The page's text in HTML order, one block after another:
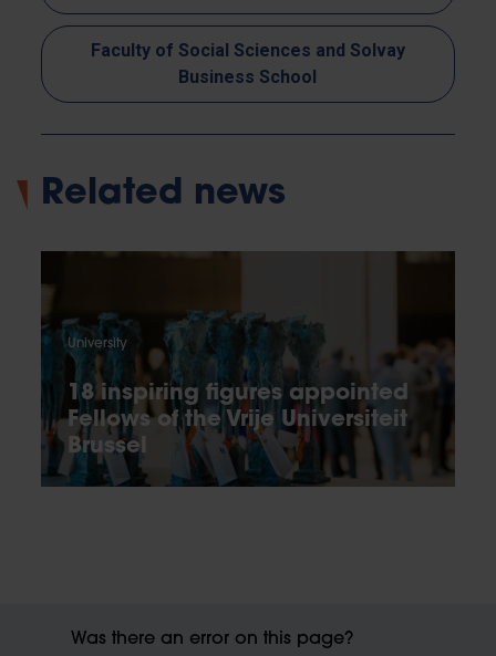
Faculty of Social Sciences and Solvay
Business School
Related news
University
18 inspiring figures appointed
Fellows of the Vrije Universiteit
Brussel
Was there an error on this page?